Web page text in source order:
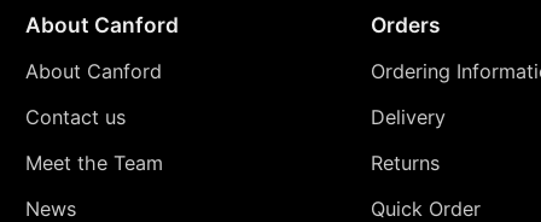
About Canford
About Canford
Contact us
Meet the Team
News
Orders
Ordering
Delivery
Returns
Quick Order